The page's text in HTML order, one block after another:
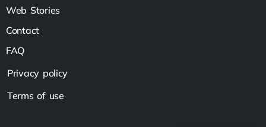
Web Stories
Contact
FAQ
Privacy policy
Terms of use